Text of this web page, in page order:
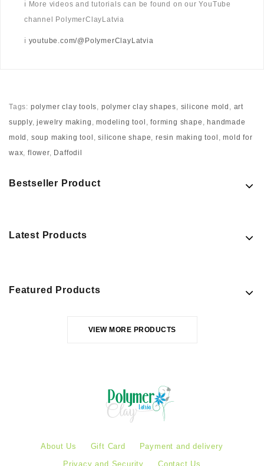
ℹ️ More videos and tutorials can be found on our YouTube
channel PolymerClayLatvia
ℹ️ youtube.com/@PolymerClayLatvia
Tags: polymer clay tools, polymer clay shapes, silicone mold , art
supply,jewelry making ,modeling tool ,forming shape , handmade
mold , soup making tool ,silicone shape,resin making tool ,mold for
wax,flower, Daffodil
Bestseller Product
Latest Products
Featured Products
VIEW MORE PRODUCTS
About Us Gift Card
Payment and delivery
Privacy and Security
Contact Us